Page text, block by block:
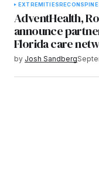
EXTREMITIESRECONSPINE
AdventHealth,
announce
Florida care
by Josh Sandberg